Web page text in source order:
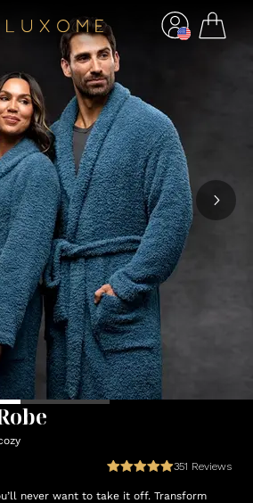
351 Reviews
never want to take it off. Transform